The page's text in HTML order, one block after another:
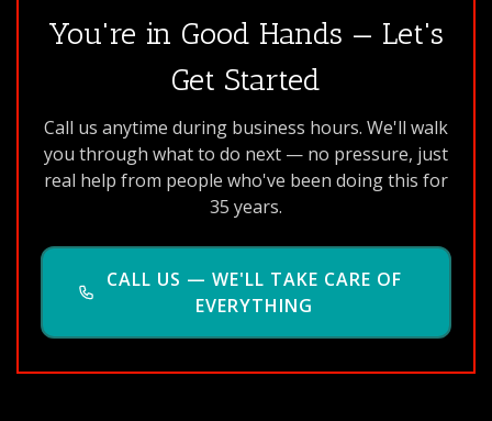
You're in Good Hands — Let's
Get Started
Call us anytime during business hours. We'll walk
you through what to do next — no pressure, just
real help from people who've been doing this for
35 years.
CALL US — WE'LL TAKE CARE OF
EVERYTHING